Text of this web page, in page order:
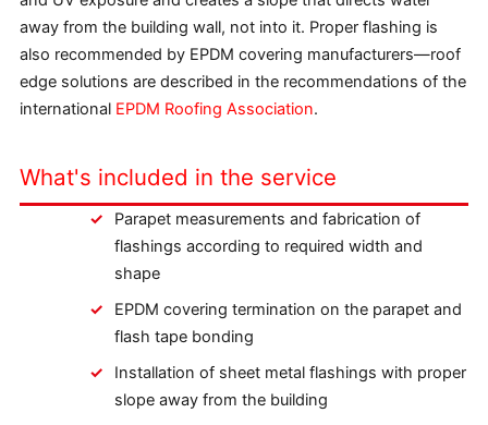
away from the building wall, not into it. Proper flashing is
also recommended by EPDM covering manufacturers—roof
edge solutions are described in the recommendations of the
international EPDM Roofing Association.
What's included in the service
Parapet measurements and fabrication of
flashings according to required width and
shape
EPDM covering termination on the parapet and
flash tape bonding
Installation of sheet metal flashings with proper
slope away from the building